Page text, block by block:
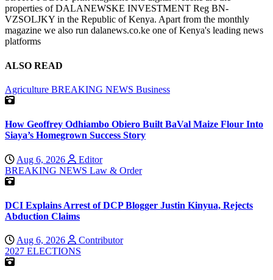
properties of DALANEWSKE INVESTMENT Reg BN-
VZSOLJKY in the Republic of Kenya. Apart from the monthly
magazine we also run dalanews.co.ke one of Kenya's leading news
platforms
ALSO READ
Agriculture BREAKING NEWS Business
How Geoffrey Odhiambo Obiero Built BaVal Maize Flour Into
Siaya’s Homegrown Success Story
Aug 6, 2026
Editor
BREAKING NEWS Law & Order
DCI Explains Arrest of DCP Blogger Justin Kinyua, Rejects
Abduction Claims
Aug 6, 2026
Contributor
2027 ELECTIONS